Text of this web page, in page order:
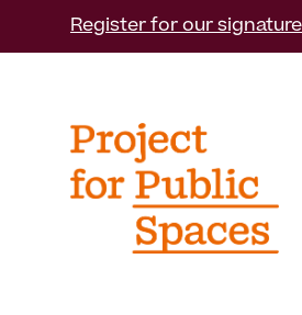
Register for our